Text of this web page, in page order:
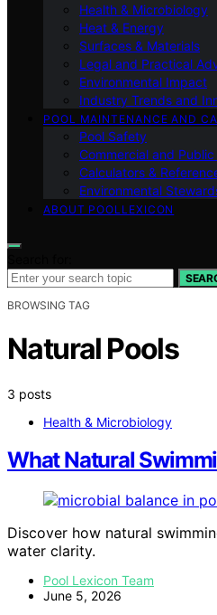
Health & Microbiology
Heat & Energy
Surfaces & Materials
Legal and Practical
Environmental Impact
Industry Trends and
POOL MAINTENANCE AND
Pool Safety
Commercial and Public
Calculators &
Environmental
ABOUT POOLLEXICON
BROWSING TAG
Natural Pools
3 posts
Health & Microbiology
What Natural
Discover how natural
water clarity.
Pool Lexicon Team
June 5, 2026